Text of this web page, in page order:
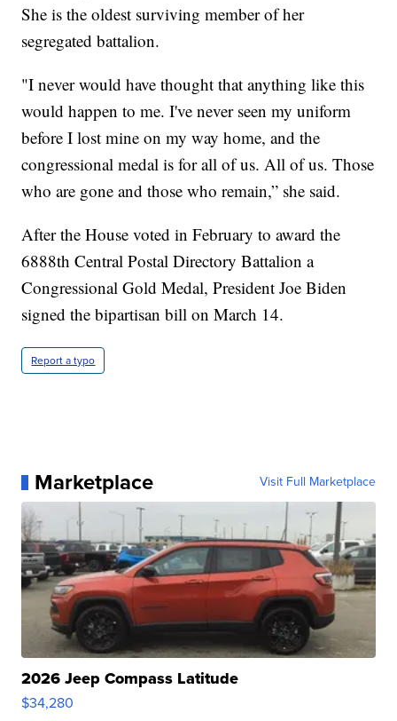
She is the oldest surviving member of her
segregated battalion.
"I never would have thought that anything like this
would happen to me. I've never seen my uniform
before I lost mine on my way home, and the
congressional medal is for all of us. All of us. Those
who are gone and those who remain,” she said.
After the House voted in February to award the
6888th Central Postal Directory Battalion a
Congressional Gold Medal, President Joe Biden
signed the bipartisan bill on March 14.
Report a typo
Marketplace Visit Full Marketplace
2026 Jeep Compass Latitude
$34,280